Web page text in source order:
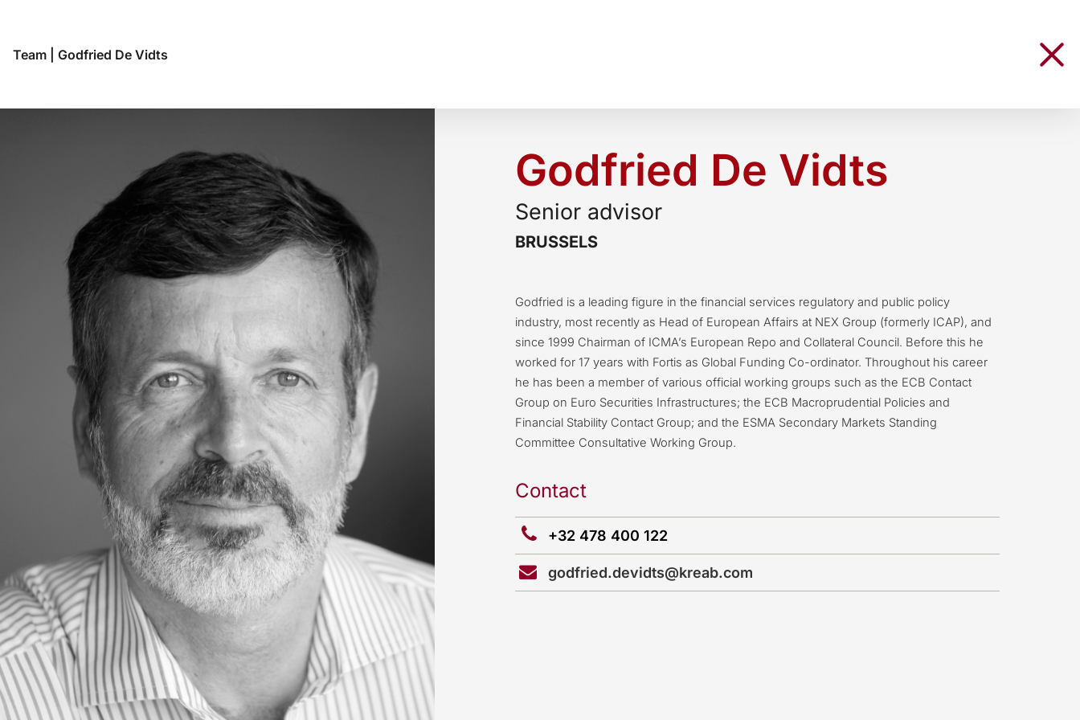
Team Godfried De Vidts
Godfried De Vidts
Senior advisor
BRUSSELS
Godfried is a leading figure in the financial services regulatory and public policy
industry, most recently as Head of European Affairs at NEX Group (formerly ICAP), and
since 1999 Chairman of ICMA’s European Repo and Collateral Council. Before this he
worked for 17 years with Fortis as Global Funding Co-ordinator. Throughout his career
he has been a member of various official working groups such as the ECB Contact
Group on Euro Securities Infrastructures; the ECB Macroprudential Policies and
Financial Stability Contact Group; and the ESMA Secondary Markets Standing
Committee Consultative Working Group.
Contact
+32 478 400 122
godfried.devidts@kreab.com